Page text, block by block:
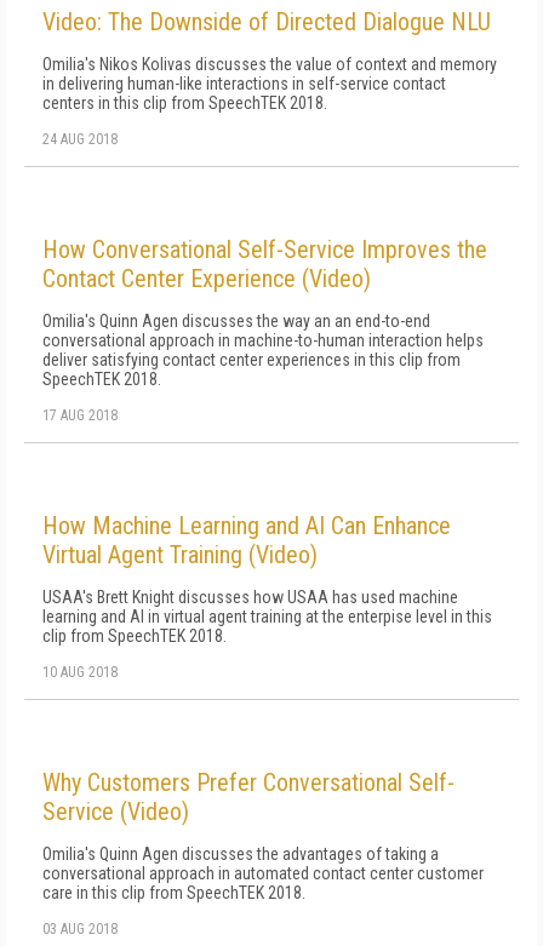
Video: The Downside of Directed Dialogue NLU
Omilia's Nikos Kolivas discusses the value of context and memory
in delivering human-like interactions in self-service contact
centers in this clip from SpeechTEK 2018.
24 AUG 2018
How Conversational Self-Service Improves the
Contact Center Experience (Video)
Omilia's Quinn Agen discusses the way an an end-to-end
conversational approach in machine-to-human interaction helps
deliver satisfying contact center experiences in this clip from
SpeechTEK 2018.
17 AUG 2018
How Machine Learning and AI Can Enhance
Virtual Agent Training (Video)
USAA's Brett Knight discusses how USAA has used machine
learning and AI in virtual agent training at the enterpise level in this
clip from SpeechTEK 2018.
10 AUG 2018
Why Customers Prefer Conversational Self-
Service (Video)
Omilia's Quinn Agen discusses the advantages of taking a
conversational approach in automated contact center customer
care in this clip from SpeechTEK 2018.
03 AUG 2018